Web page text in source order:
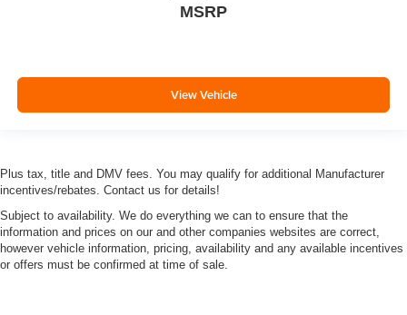
MSRP
View Vehicle
Plus tax, title and DMV fees. You may qualify for additional Manufacturer
incentives/rebates. Contact us for details!
Subject to availability. We do everything we can to ensure that the
information and prices on our and other companies websites are correct,
however vehicle information, pricing, availability and any available incentives
or offers must be confirmed at time of sale.